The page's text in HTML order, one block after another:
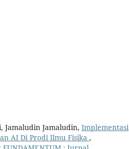
Jamaludin Jamaludin, Implementasi
AI Di Prodi Ilmu Fisika ,